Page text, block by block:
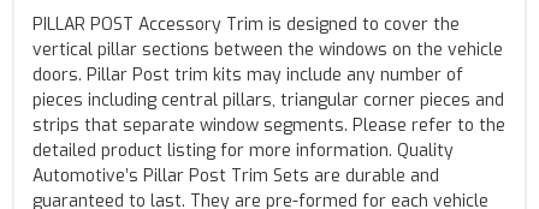
PILLAR POST Accessory Trim is designed to cover the
vertical pillar sections between the windows on the vehicle
doors. Pillar Post trim kits may include any number of
pieces including central pillars, triangular corner pieces and
strips that separate window segments. Please refer to the
detailed product listing for more information. Quality
Automotive’s Pillar Post Trim Sets are durable and
guaranteed to last. They are pre-formed for each vehicle